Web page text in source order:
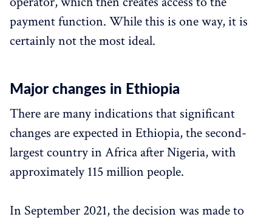
payment function. While this is one way, it is
certainly not the most ideal.
Major changes in Ethiopia
There are many indications that significant
changes are expected in Ethiopia, the second-
largest country in Africa after Nigeria, with
approximately 115 million people.
In September 2021, the decision was made to